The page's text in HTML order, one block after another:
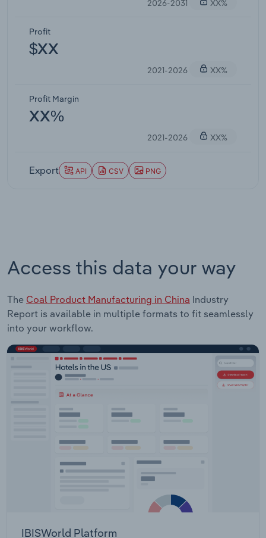
2026-2031
XX%
Profit
$XX
2021-2026 XX%
Profit Margin
XX%
2021-2026 XX%
Export API CSV PNG
Access this data your way
The Coal Product Manufacturing in China Industry
Report is available in multiple formats to fit seamlessly
into your workflow.
IBISWorld Platform